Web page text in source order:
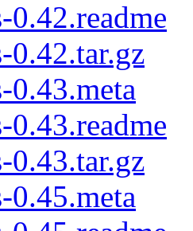
0.42.readme
0.42.tar.gz
0.43.meta
0.43.readme
0.43.tar.gz
0.45.meta